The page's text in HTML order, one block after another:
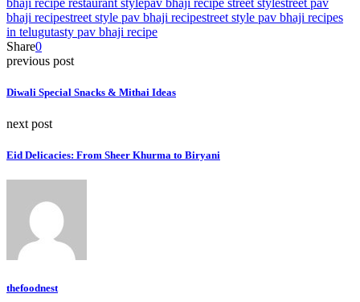
bhaji recipestreet style pav bhaji recipestreet style pav bhaji recipes
in telugutasty pav bhaji recipe
Share0
previous post
Diwali Special Snacks & Mithai Ideas
next post
Eid Delicacies: From Sheer Khurma to Biryani
thefoodnest